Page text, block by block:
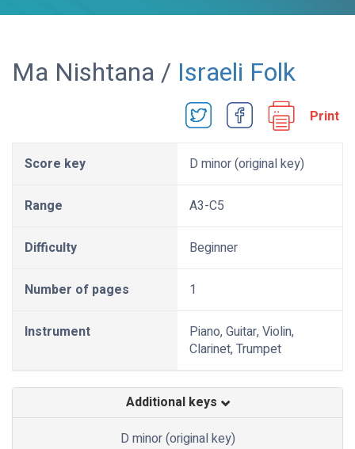
Ma Nishtana / Israeli Folk
Print
Score key D minor (original key)
Range A3-C5
Difficulty Beginner
Number of pages 1
Instrument
Piano, Guitar, Violin,
Clarinet, Trumpet
Additional keys
D minor (original key)